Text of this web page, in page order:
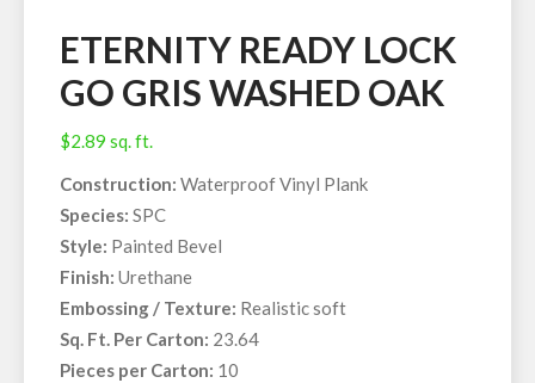
ETERNITY READY LOCK
GO GRIS WASHED OAK
$2.89 sq. ft.
Construction: Waterproof Vinyl Plank
Species: SPC
Style: Painted Bevel
Finish: Urethane
Embossing / Texture: Realistic soft
Sq. Ft. Per Carton: 23.64
Pieces per Carton: 10